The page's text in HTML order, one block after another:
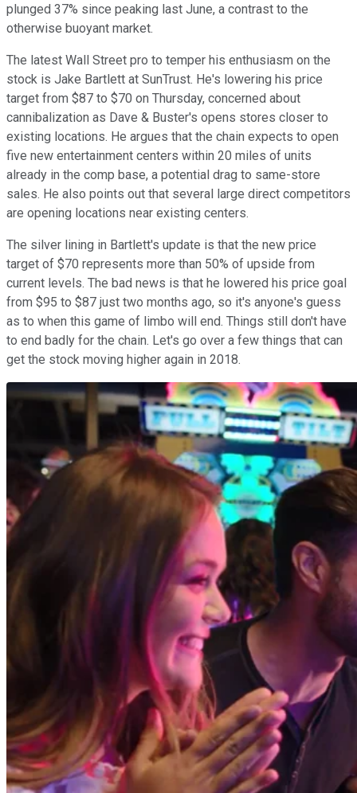
plunged 37% since peaking last June, a contrast to the
otherwise buoyant market.
The latest Wall Street pro to temper his enthusiasm on the
stock is Jake Bartlett at SunTrust. He's lowering his price
target from $87 to $70 on Thursday, concerned about
cannibalization as Dave & Buster's opens stores closer to
existing locations. He argues that the chain expects to open
five new entertainment centers within 20 miles of units
already in the comp base, a potential drag to same-store
sales. He also points out that several large direct competitors
are opening locations near existing centers.
The silver lining in Bartlett's update is that the new price
target of $70 represents more than 50% of upside from
current levels. The bad news is that he lowered his price goal
from $95 to $87 just two months ago, so it's anyone's guess
as to when this game of limbo will end. Things still don't have
to end badly for the chain. Let's go over a few things that can
get the stock moving higher again in 2018.